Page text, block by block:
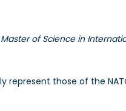
of Science in
represent those of the